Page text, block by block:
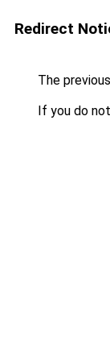
Redirect
The
If you do